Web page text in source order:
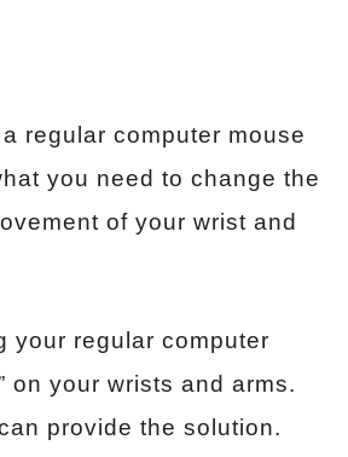
regular computer mouse
you need to change the
of your wrist and
your regular computer
on your wrists and arms.
provide the solution.